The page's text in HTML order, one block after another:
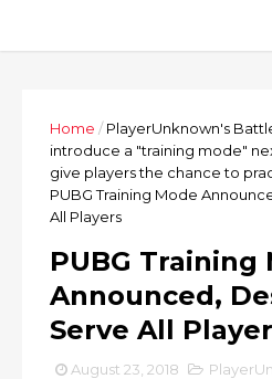
Home / PlayerUnknown's
introduce a "training mode"
give players the chance to
PUBG Training Mode
All Players
PUBG Training
Announced,
Serve All
August 23, 2018